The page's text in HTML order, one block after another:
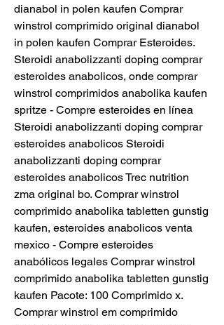
dianabol in polen kaufen Comprar
winstrol comprimido original dianabol
in polen kaufen Comprar Esteroides.
Steroidi anabolizzanti doping comprar
esteroides anabolicos, onde comprar
winstrol comprimidos anabolika kaufen
spritze - Compre esteroides en línea
Steroidi anabolizzanti doping comprar
esteroides anabolicos Steroidi
anabolizzanti doping comprar
esteroides anabolicos Trec nutrition
zma original bo. Comprar winstrol
comprimido anabolika tabletten gunstig
kaufen, esteroides anabolicos venta
mexico - Compre esteroides
anabólicos legales Comprar winstrol
comprimido anabolika tabletten gunstig
kaufen Pacote: 100 Comprimido x.
Comprar winstrol em comprimido